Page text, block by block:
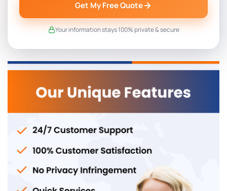
Get My Free Quote
Your information stays 100% private & secure